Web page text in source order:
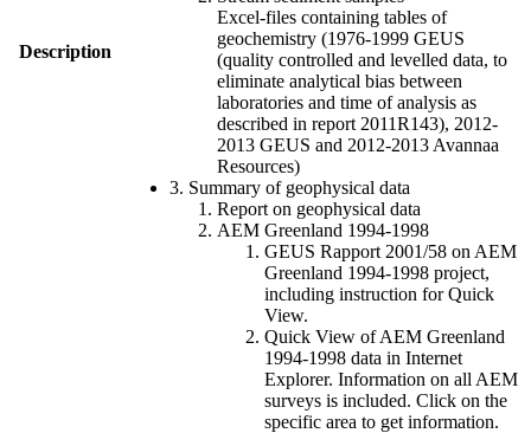
Description
Excel-files containing tables of
geochemistry (1976-1999 GEUS
(quality controlled and levelled data, to
eliminate analytical bias between
laboratories and time of analysis as
described in report 2011R143), 2012-
2013 GEUS and 2012-2013 Avannaa
Resources)
3. Summary of geophysical data
Report on geophysical data
AEM Greenland 1994-1998
GEUS Rapport 2001/58 on AEM
Greenland 1994-1998 project,
including instruction for Quick
View.
Quick View of AEM Greenland
1994-1998 data in Internet
Explorer. Information on all AEM
surveys is included. Click on the
specific area to get information.